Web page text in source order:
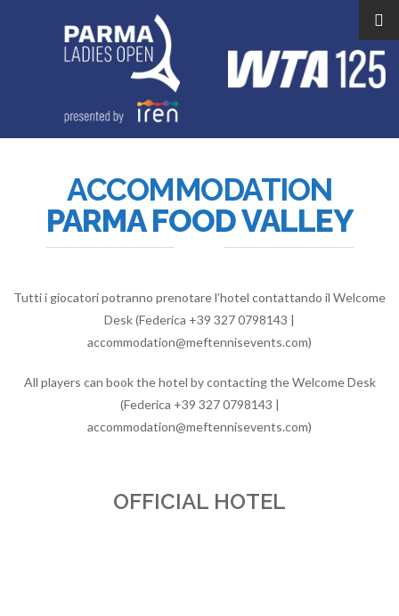
ACCOMMODATION
PARMA FOOD VALLEY
Tutti i giocatori potranno prenotare l’hotel contattando il Welcome
Desk (Federica +39 327 0798143 |
accommodation@meftennisevents.com)
All players can book the hotel by contacting the Welcome Desk
(Federica +39 327 0798143 |
accommodation@meftennisevents.com)
OFFICIAL HOTEL